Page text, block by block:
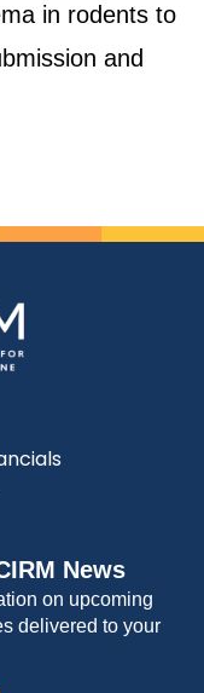
in rodents to
and
News
on upcoming
delivered to your